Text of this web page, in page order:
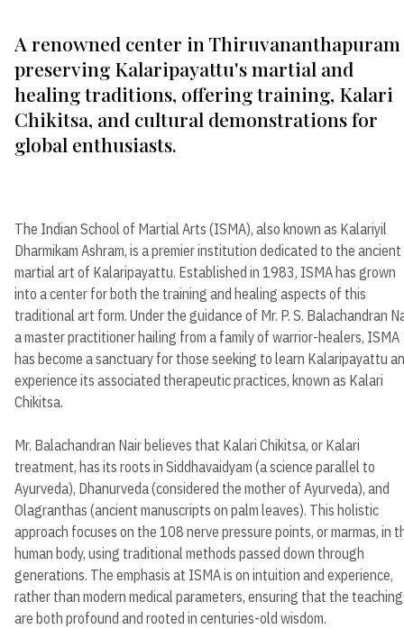
A renowned center in Thiruvananthapuram
preserving Kalaripayattu's martial and
healing traditions, offering training, Kalari
Chikitsa, and cultural demonstrations for
global enthusiasts.
The Indian School of Martial Arts (ISMA), also known as Kalariyil
Dharmikam Ashram, is a premier institution dedicated to the ancient
martial art of Kalaripayattu. Established in 1983, ISMA has grown
into a center for both the training and healing aspects of this
traditional art form. Under the guidance of Mr. P. S. Balachandran
a master practitioner hailing from a family of warrior-healers, ISMA
has become a sanctuary for those seeking to learn Kalaripayattu
experience its associated therapeutic practices, known as Kalari
Chikitsa.
Mr. Balachandran Nair believes that Kalari Chikitsa, or Kalari
treatment, has its roots in Siddhavaidyam (a science parallel to
Ayurveda), Dhanurveda (considered the mother of Ayurveda), and
Olagranthas (ancient manuscripts on palm leaves). This holistic
approach focuses on the 108 nerve pressure points, or marmas, in
human body, using traditional methods passed down through
generations. The emphasis at ISMA is on intuition and experience,
rather than modern medical parameters, ensuring that the
are both profound and rooted in centuries-old wisdom.